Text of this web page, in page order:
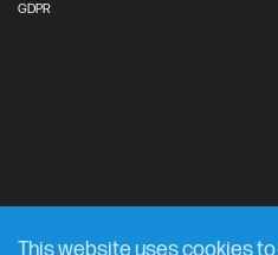
GDPR
This website uses cookies